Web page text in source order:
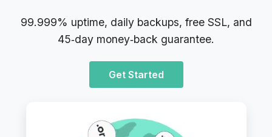
99.999% uptime, daily backups, free SSL, and
45‑day money‑back guarantee.
Get Started